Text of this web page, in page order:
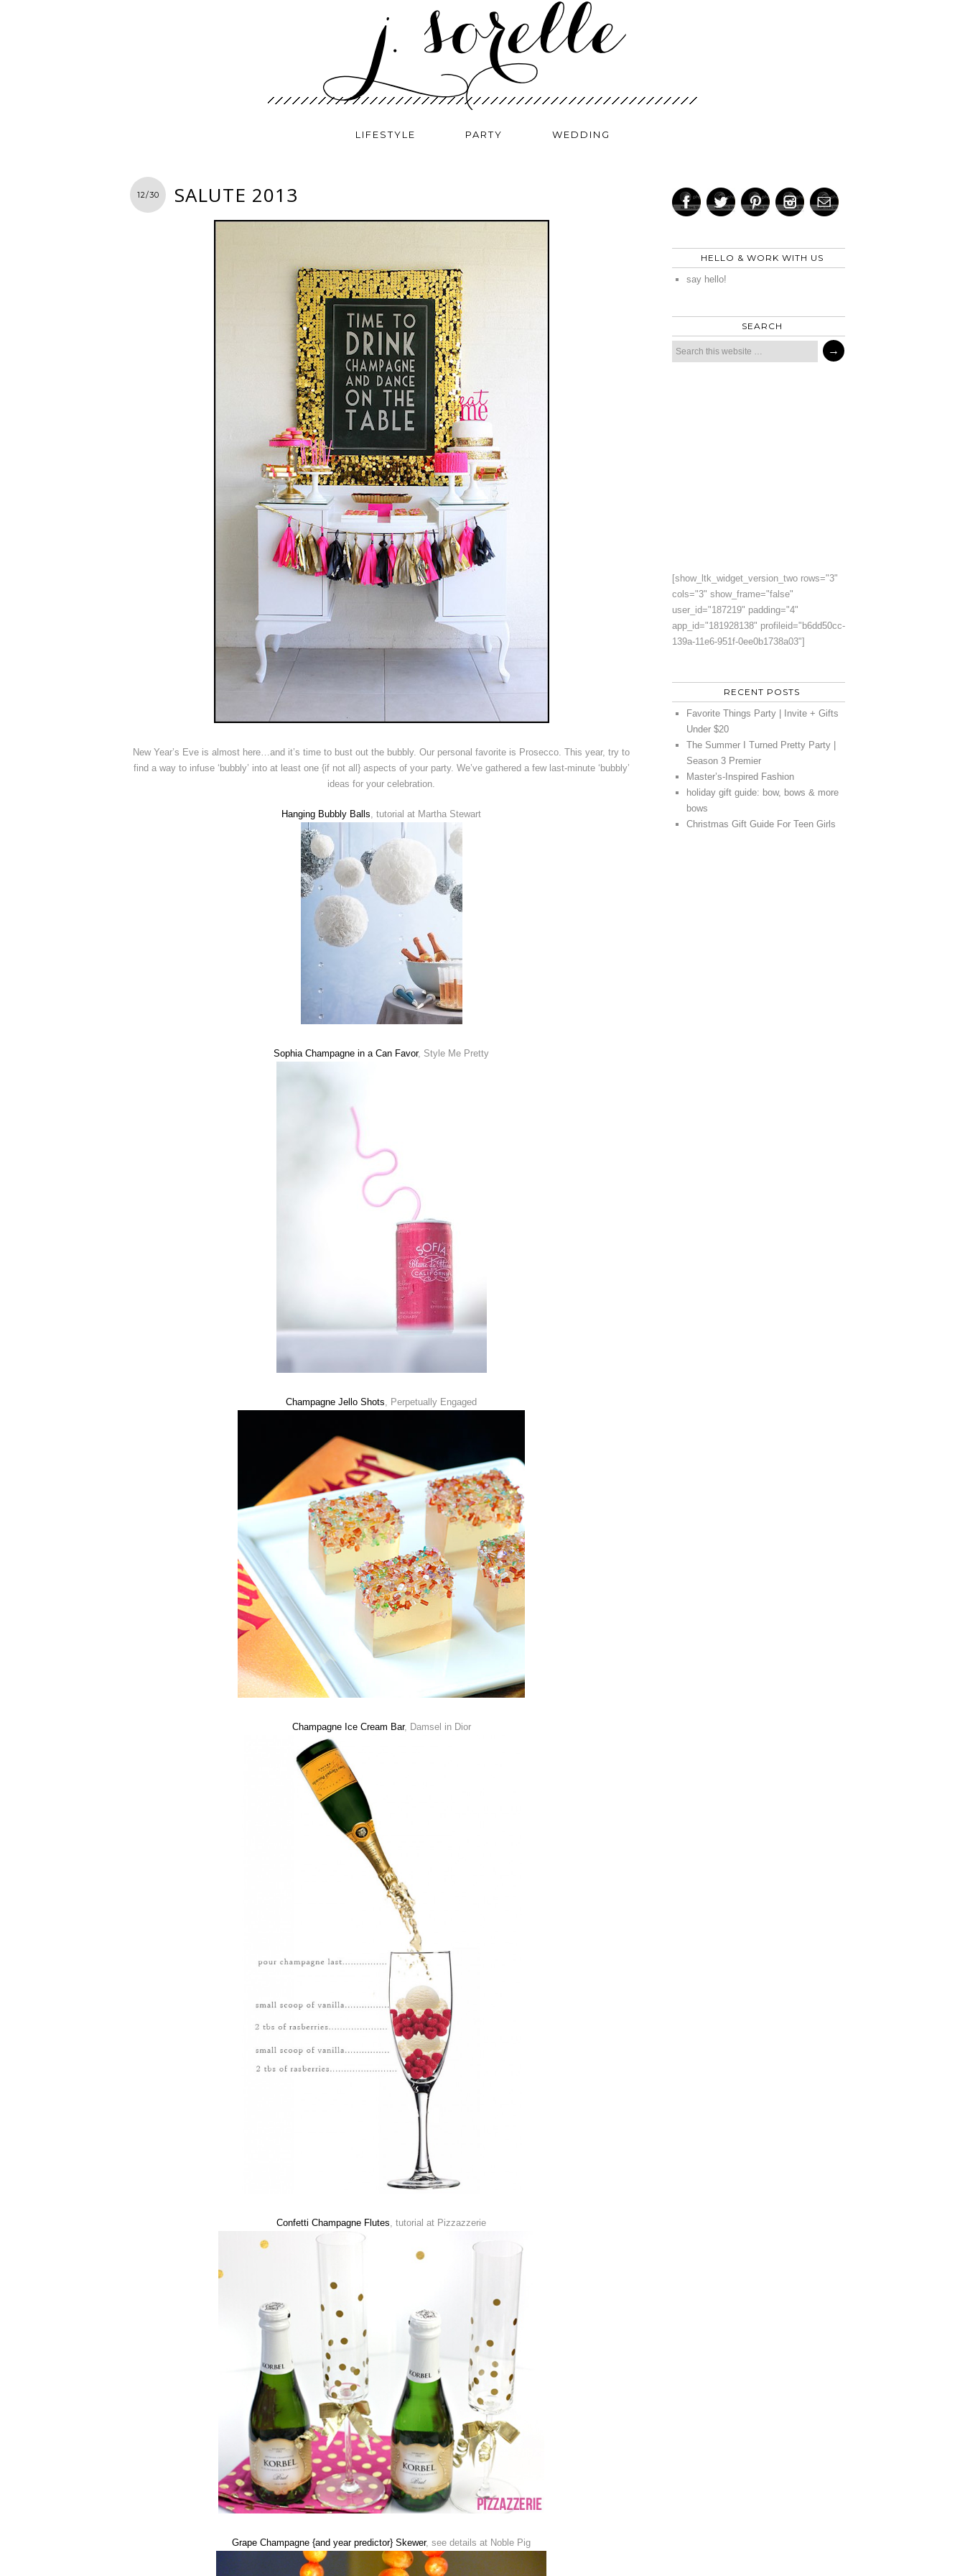
LIFESTYLE PARTY WEDDING
12/30 SALUTE 2013
New Year’s Eve is almost here…and it’s time to bust out the bubbly. Our personal favorite is Prosecco. This year, try to
find a way to infuse ‘bubbly’ into at least one {if not all} aspects of your party. We’ve gathered a few last-minute ‘bubbly’
ideas for your celebration.
Hanging Bubbly Balls , tutorial at Martha Stewart
Sophia Champagne in a Can Favor, Style Me Pretty
Champagne Jello Shots , Perpetually Engaged
Champagne Ice Cream Bar, Damsel in Dior
Confetti Champagne Flutes , tutorial at Pizzazzerie
Grape Champagne {and year predictor} Skewer, see details at Noble Pig
HELLO & WORK WITH US
say hello!
SEARCH
[show_ltk_widget_version_two rows="3"
cols="3" show_frame="false"
user_id="187219" padding="4"
app_id="181928138" profileid="b6dd50cc-
139a-11e6-951f-0ee0b1738a03"]
RECENT POSTS
Favorite Things Party | Invite + Gifts
Under $20
The Summer I Turned Pretty Party |
Season 3 Premier
Master’s-Inspired Fashion
holiday gift guide: bow, bows & more
bows
Christmas Gift Guide For Teen Girls